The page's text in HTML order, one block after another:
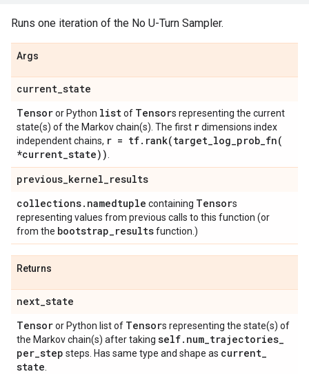
Runs one iteration of the No U-Turn Sampler.
Args
current_state
Tensoror Python listof Tensors representing the current
state(s) of the Markov chain(s). The first rdimensions index
independent chains, r = tf. rank(target_log_prob_fn(
*current_state))
previous_kernel_results
collections. namedtuple containing Tensors
representing values from previous calls to this function (or
from the bootstrap_resultsfunction.)
Returns
next_state
Tensoror Python list of Tensors representing the state(s) of
the Markov chain(s) after taking self. num_trajectories_
per_step steps. Has same type and shape as current_
state